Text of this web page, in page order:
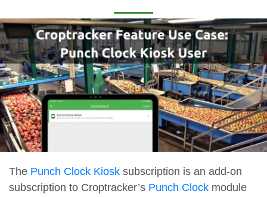
The Punch Clock Kiosk subscription is an add-on
subscription to Croptracker’s Punch Clock module